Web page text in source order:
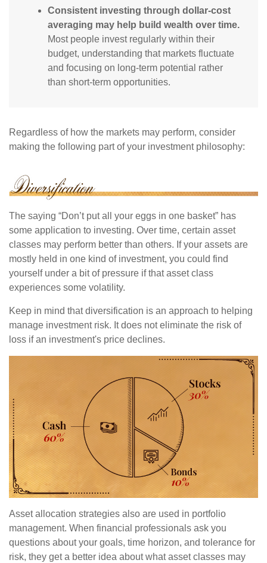
Consistent investing through dollar-cost
averaging may help build wealth over time.
Most people invest regularly within their
budget, understanding that markets fluctuate
and focusing on long-term potential rather
than short-term opportunities.
Regardless of how the markets may perform, consider
making the following part of your investment philosophy:
The saying “Don’t put all your eggs in one basket” has
some application to investing. Over time, certain asset
classes may perform better than others. If your assets are
mostly held in one kind of investment, you could find
yourself under a bit of pressure if that asset class
experiences some volatility.
Keep in mind that diversification is an approach to helping
manage investment risk. It does not eliminate the risk of
loss if an investment's price declines.
Asset allocation strategies also are used in portfolio
management. When financial professionals ask you
questions about your goals, time horizon, and tolerance for
risk, they get a better idea about what asset classes may